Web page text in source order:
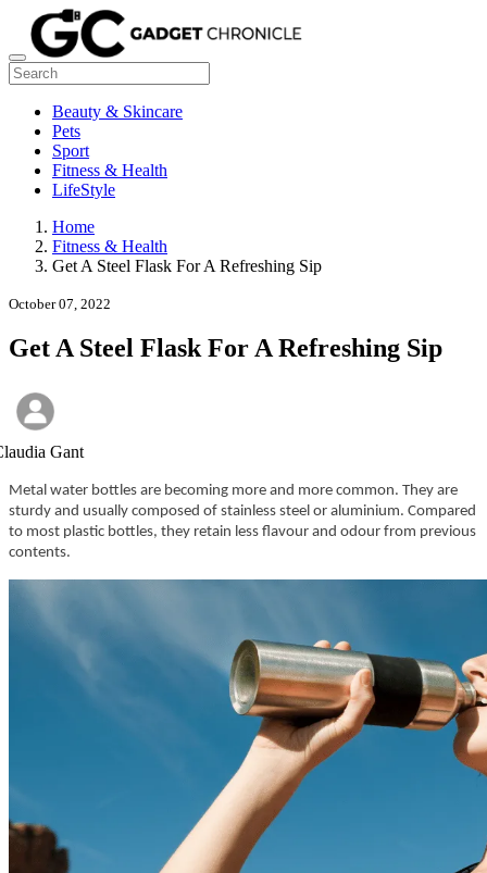
Beauty & Skincare
Pets
Sport
Fitness & Health
LifeStyle
Home
Fitness & Health
Get A Steel Flask For A Refreshing Sip
October 07, 2022
Get A Steel Flask For A Refreshing Sip
Gant
Metal water bottles are becoming more and more common. They are
sturdy and usually composed of stainless steel or aluminium. Compared
to most plastic bottles, they retain less flavour and odour from previous
contents.